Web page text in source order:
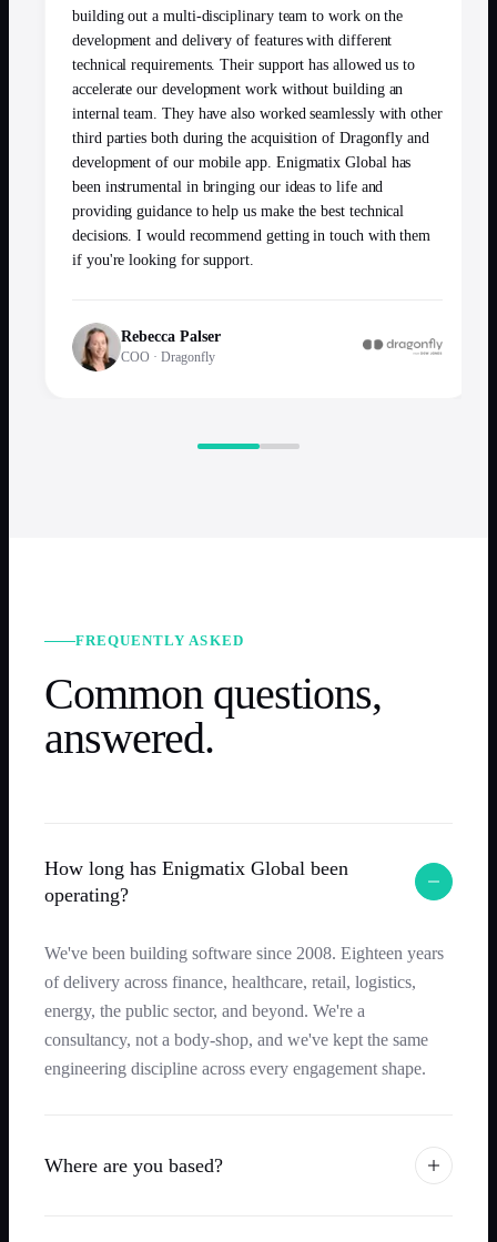
building out a multi-disciplinary team to work on the
development and delivery of features with different
technical requirements. Their support has allowed us to
accelerate our development work without building an
internal team. They have also worked seamlessly with other
third parties both during the acquisition of Dragonfly and
development of our mobile app. Enigmatix Global has
been instrumental in bringing our ideas to life and
providing guidance to help us make the best technical
decisions. I would recommend getting in touch with them
if you're looking for support.
Rebecca Palser
COO · Dragonfly
FREQUENTLY ASKED
Common questions,
answered.
How long has Enigmatix Global been
operating?
We've been building software since 2008. Eighteen years
of delivery across finance, healthcare, retail, logistics,
energy, the public sector, and beyond. We're a
consultancy, not a body-shop, and we've kept the same
engineering discipline across every engagement shape.
Where are you based?